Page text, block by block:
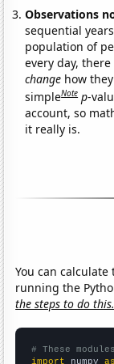
Observations
sequential
population of
every day,
change how
simpleNote p-
account, so
it really is.
You can
running the
the steps to do this.
# These
import numpy as